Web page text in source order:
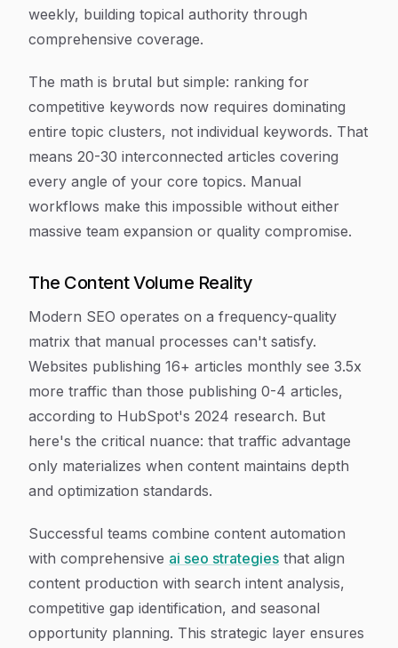
weekly, building topical authority through
comprehensive coverage.
The math is brutal but simple: ranking for
competitive keywords now requires dominating
entire topic clusters, not individual keywords. That
means 20-30 interconnected articles covering
every angle of your core topics. Manual
workflows make this impossible without either
massive team expansion or quality compromise.
The Content Volume Reality
Modern SEO operates on a frequency-quality
matrix that manual processes can't satisfy.
Websites publishing 16+ articles monthly see 3.5x
more traffic than those publishing 0-4 articles,
according to HubSpot's 2024 research. But
here's the critical nuance: that traffic advantage
only materializes when content maintains depth
and optimization standards.
Successful teams combine content automation
with comprehensive ai seo strategies that align
content production with search intent analysis,
competitive gap identification, and seasonal
opportunity planning. This strategic layer ensures